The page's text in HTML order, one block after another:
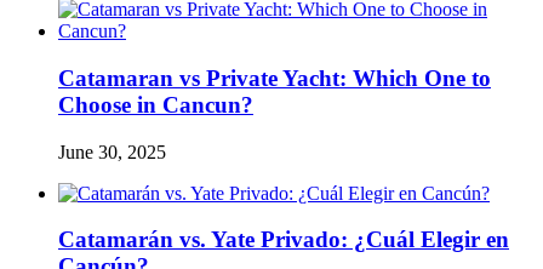
Catamaran vs Private Yacht: Which One to
Choose in Cancun?
June 30, 2025
Catamarán vs. Yate Privado: ¿Cuál Elegir en